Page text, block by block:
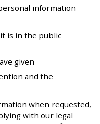
information
is in the public
given
and the
when requested,
with our legal